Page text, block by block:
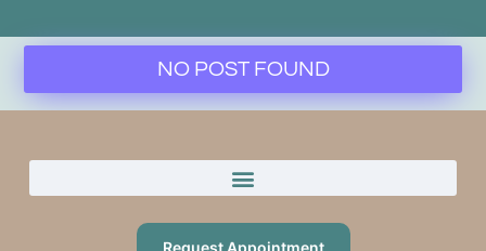
NO POST FOUND
Request Appointment